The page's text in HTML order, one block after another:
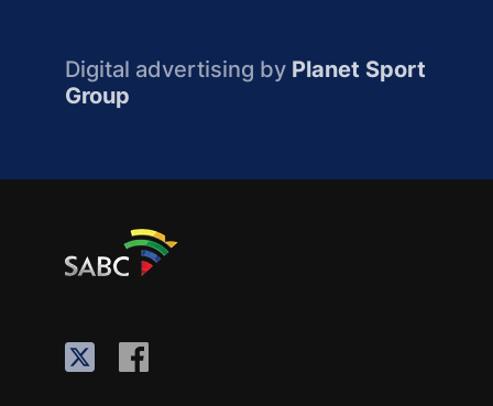
Digital advertising by Planet Sport
Group